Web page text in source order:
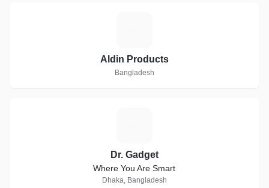
Aldin Products
Bangladesh
Dr. Gadget
Where You Are Smart
Dhaka, Bangladesh